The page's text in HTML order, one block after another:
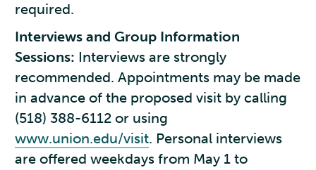
required.
Interviews and Group Information
Sessions: Interviews are strongly
recommended. Appointments may be made
in advance of the proposed visit by calling
(518) 388-6112 or using
www.union.edu/visit. Personal interviews
are offered weekdays from May 1 to